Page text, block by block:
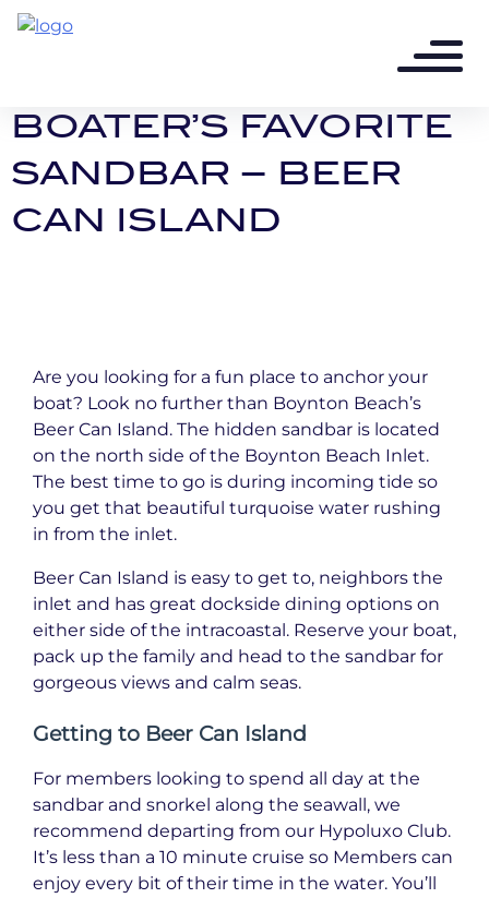
3 years ago - 2 min read
A BOYNTON BEACH
BOATER’S FAVORITE
SANDBAR – BEER
CAN ISLAND
Are you looking for a fun place to anchor your
boat? Look no further than Boynton Beach’s
Beer Can Island. The hidden sandbar is located
on the north side of the Boynton Beach Inlet.
The best time to go is during incoming tide so
you get that beautiful turquoise water rushing
in from the inlet.
Beer Can Island is easy to get to, neighbors the
inlet and has great dockside dining options on
either side of the intracoastal. Reserve your boat,
pack up the family and head to the sandbar for
gorgeous views and calm seas.
Getting to Beer Can Island
For members looking to spend all day at the
sandbar and snorkel along the seawall, we
recommend departing from our Hypoluxo Club.
It’s less than a 10 minute cruise so Members can
enjoy every bit of their time in the water. You’ll